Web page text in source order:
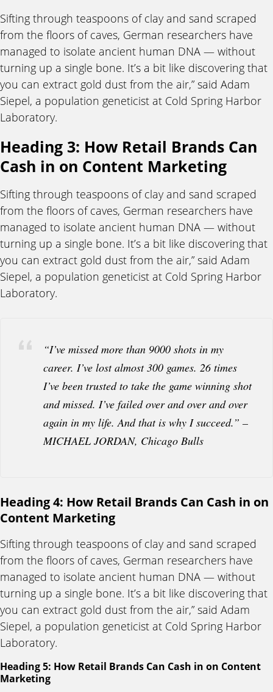
Sifting through teaspoons of clay and sand scraped
from the floors of caves, German researchers have
managed to isolate ancient human DNA — without
turning up a single bone. It’s a bit like discovering that
you can extract gold dust from the air,” said Adam
Siepel, a population geneticist at Cold Spring Harbor
Laboratory.
Heading 3: How Retail Brands Can
Cash in on Content Marketing
Sifting through teaspoons of clay and sand scraped
from the floors of caves, German researchers have
managed to isolate ancient human DNA — without
turning up a single bone. It’s a bit like discovering that
you can extract gold dust from the air,” said Adam
Siepel, a population geneticist at Cold Spring Harbor
Laboratory.
“I’ve missed more than 9000 shots in my
career. I’ve lost almost 300 games. 26 times
I’ve been trusted to take the game winning shot
and missed. I’ve failed over and over and over
again in my life. And that is why I succeed.” –
MICHAEL JORDAN, Chicago Bulls
Heading 4: How Retail Brands Can Cash in on
Content Marketing
Sifting through teaspoons of clay and sand scraped
from the floors of caves, German researchers have
managed to isolate ancient human DNA — without
turning up a single bone. It’s a bit like discovering that
you can extract gold dust from the air,” said Adam
Siepel, a population geneticist at Cold Spring Harbor
Laboratory.
Heading 5: How Retail Brands Can Cash in on Content
Marketing